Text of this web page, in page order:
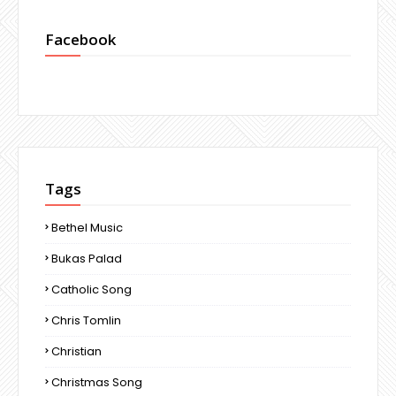
Facebook
Tags
Bethel Music
Bukas Palad
Catholic Song
Chris Tomlin
Christian
Christmas Song